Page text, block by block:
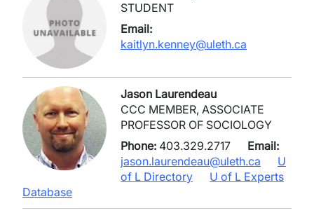
STUDENT
Email:
kaitlyn.kenney@uleth.ca
Jason Laurendeau
CCC MEMBER, ASSOCIATE
PROFESSOR OF SOCIOLOGY
Phone: 403.329.2717
Email:
jason.laurendeau@uleth.ca
U
of L Directory
U of L Experts
Database